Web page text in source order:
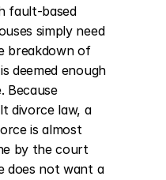
fault-based
simply need
breakdown of
deemed enough
Because
divorce law, a
is almost
by the court
does not want a